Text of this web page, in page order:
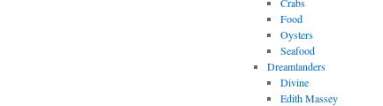
Food
Oysters
Seafood
Dreamlanders
Divine
Edith Massey